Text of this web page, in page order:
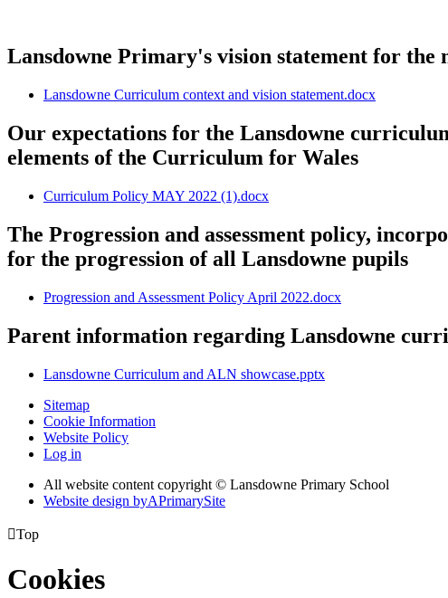
Lansdowne Primary's vision statement for
Lansdowne Curriculum context and vision statement.docx
Our expectations for the Lansdowne
elements of the Curriculum for Wales
Curriculum Policy MAY 2022 (1).docx
The Progression and assessment policy,
for the progression of all Lansdowne pupils
Progression and Assessment Policy April 2022.docx
Parent information regarding Lansdowne
Lansdowne Curriculum and ALN showcase.pptx
Sitemap
Cookie Information
Website Policy
Log in
All website content copyright © Lansdowne Primary School
Website design byAPrimarySite
Top
Cookies